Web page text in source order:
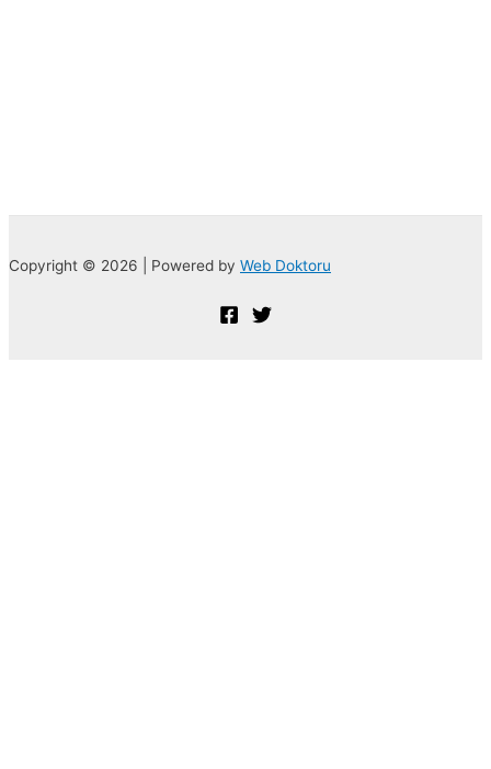
Copyright © 2026 | Powered by Web Doktoru